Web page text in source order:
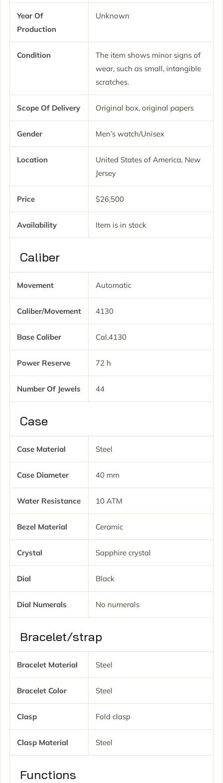
Year Of
Production
Unknown
Condition
The item shows minor signs of
wear, such as small, intangible
scratches.
Scope Of Delivery Original box, original papers
Gender Men’s watch/Unisex
Location
United States of America, New
Jersey
Price $26,500
Availability Item is in stock
Caliber
Movement Automatic
Caliber/movement 4130
Base Caliber Cal.4130
Power Reserve 72 h
Number Of Jewels 44
Case
Case Material Steel
Case Diameter 40 mm
Water Resistance 10 ATM
Bezel Material Ceramic
Crystal Sapphire crystal
Dial Black
Dial Numerals No numerals
Bracelet/strap
Bracelet Material Steel
Bracelet Color Steel
Clasp Fold clasp
Clasp Material Steel
Functions